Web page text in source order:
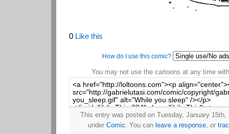
0 Like this
How do I use this comic?
You may not use the cartoons at any time
This entry was posted on Tuesday, January
under Comic. You can leave a response, or